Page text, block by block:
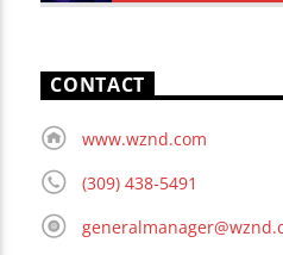
CONTACT
www.wznd.com
(309) 438-5491